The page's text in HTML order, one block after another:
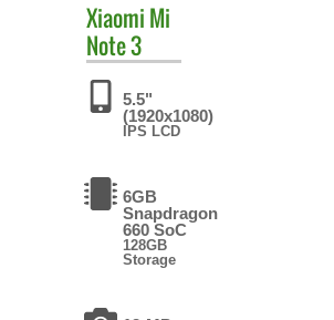
Xiaomi Mi
Note 3
5.5"
(1920x1080)
IPS LCD
6GB
Snapdragon
660 SoC
128GB
Storage